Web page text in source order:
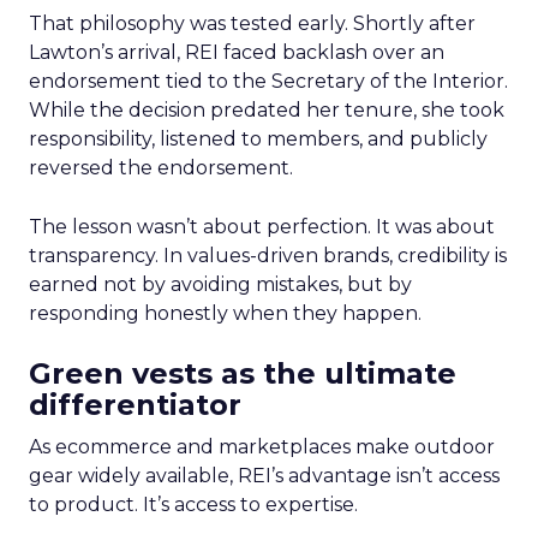
That philosophy was tested early. Shortly after
Lawton’s arrival, REI faced backlash over an
endorsement tied to the Secretary of the Interior.
While the decision predated her tenure, she took
responsibility, listened to members, and publicly
reversed the endorsement.
The lesson wasn’t about perfection. It was about
transparency. In values-driven brands, credibility is
earned not by avoiding mistakes, but by
responding honestly when they happen.
Green vests as the ultimate
differentiator
As ecommerce and marketplaces make outdoor
gear widely available, REI’s advantage isn’t access
to product. It’s access to expertise.